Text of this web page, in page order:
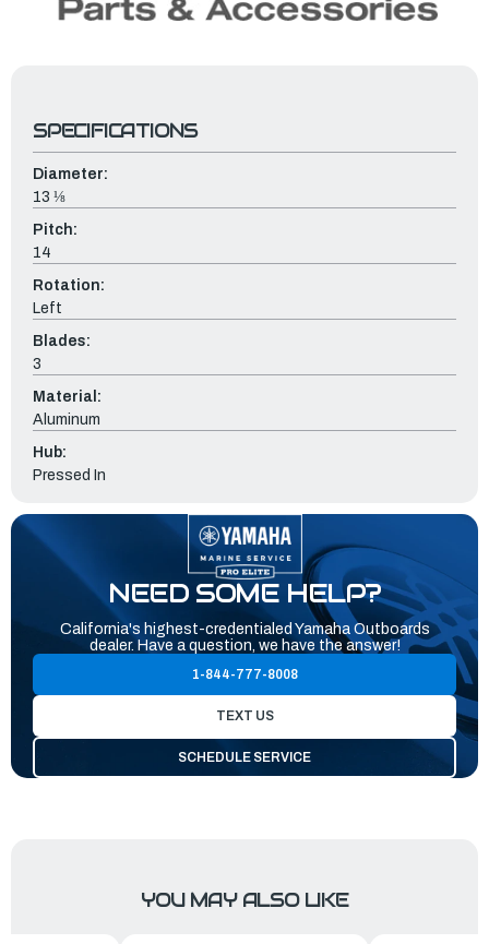
SPECIFICATIONS
Diameter:
13 ⅛
Pitch:
14
Rotation:
Left
Blades:
3
Material:
Aluminum
Hub:
Pressed In
NEED SOME HELP?
California's highest-credentialed Yamaha Outboards
dealer. Have a question, we have the answer!
1-844-777-8008
TEXT US
SCHEDULE SERVICE
YOU MAY ALSO LIKE